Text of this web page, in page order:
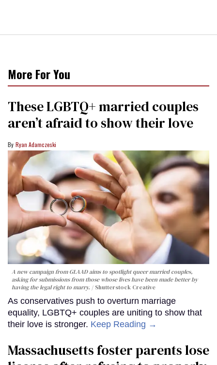
More For You
These LGBTQ+ married couples
aren’t afraid to show their love
Ryan Adamczeski
A new campaign from GLAAD aims to spotlight queer married couples,
asking for submissions from those whose lives have been made better by
having the legal right to marry.
Shutterstock Creative
As conservatives push to overturn marriage
equality, LGBTQ+ couples are uniting to show that
their love is stronger. Keep Reading →
Massachusetts foster parents lose